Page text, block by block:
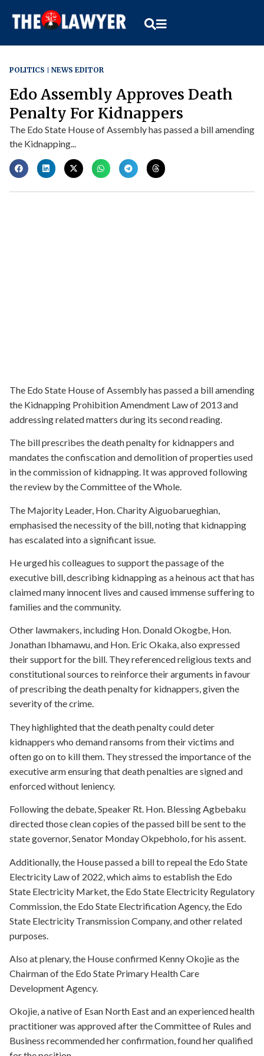
POLITICS NEWS EDITOR
Edo Assembly Approves Death
Penalty For Kidnappers
The Edo State House of Assembly has passed a bill amending
the Kidnapping...
The Edo State House of Assembly has passed a bill amending
the Kidnapping Prohibition Amendment Law of 2013 and
addressing related matters during its second reading.
The bill prescribes the death penalty for kidnappers and
mandates the confiscation and demolition of properties used
in the commission of kidnapping. It was approved following
the review by the Committee of the Whole.
The Majority Leader, Hon. Charity Aiguobarueghian,
emphasised the necessity of the bill, noting that kidnapping
has escalated into a significant issue.
He urged his colleagues to support the passage of the
executive bill, describing kidnapping as a heinous act that has
claimed many innocent lives and caused immense suffering to
families and the community.
Other lawmakers, including Hon. Donald Okogbe, Hon.
Jonathan Ibhamawu, and Hon. Eric Okaka, also expressed
their support for the bill. They referenced religious texts and
constitutional sources to reinforce their arguments in favour
of prescribing the death penalty for kidnappers, given the
severity of the crime.
They highlighted that the death penalty could deter
kidnappers who demand ransoms from their victims and
often go on to kill them. They stressed the importance of the
executive arm ensuring that death penalties are signed and
enforced without leniency.
Following the debate, Speaker Rt. Hon. Blessing Agbebaku
directed those clean copies of the passed bill be sent to the
state governor, Senator Monday Okpebholo, for his assent.
Additionally, the House passed a bill to repeal the Edo State
Electricity Law of 2022, which aims to establish the Edo
State Electricity Market, the Edo State Electricity Regulatory
Commission, the Edo State Electrification Agency, the Edo
State Electricity Transmission Company, and other related
purposes.
Also at plenary, the House confirmed Kenny Okojie as the
Chairman of the Edo State Primary Health Care
Development Agency.
Okojie, a native of Esan North East and an experienced health
practitioner was approved after the Committee of Rules and
Business recommended her confirmation, found her qualified